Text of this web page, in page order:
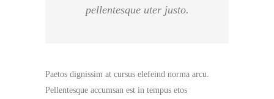
pellentesque uter justo.
Paetos dignissim at cursus elefeind norma arcu.
Pellentesque accumsan est in tempus etos